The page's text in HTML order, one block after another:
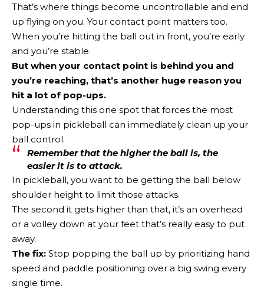
That’s where things become uncontrollable and end
up flying on you. Your contact point matters too.
When you’re hitting the ball out in front, you’re early
and you’re stable.
But when your contact point is behind you and
you’re reaching, that’s another huge reason you
hit a lot of pop-ups.
Understanding this one spot that forces the most
pop-ups in pickleball can immediately clean up your
ball control.
Remember that the higher the ball is, the
easier it is to attack.
In pickleball, you want to be getting the ball below
shoulder height to limit those attacks.
The second it gets higher than that, it’s an overhead
or a volley down at your feet that’s really easy to put
away.
The fix: Stop popping the ball up by prioritizing hand
speed and paddle positioning over a big swing every
single time.